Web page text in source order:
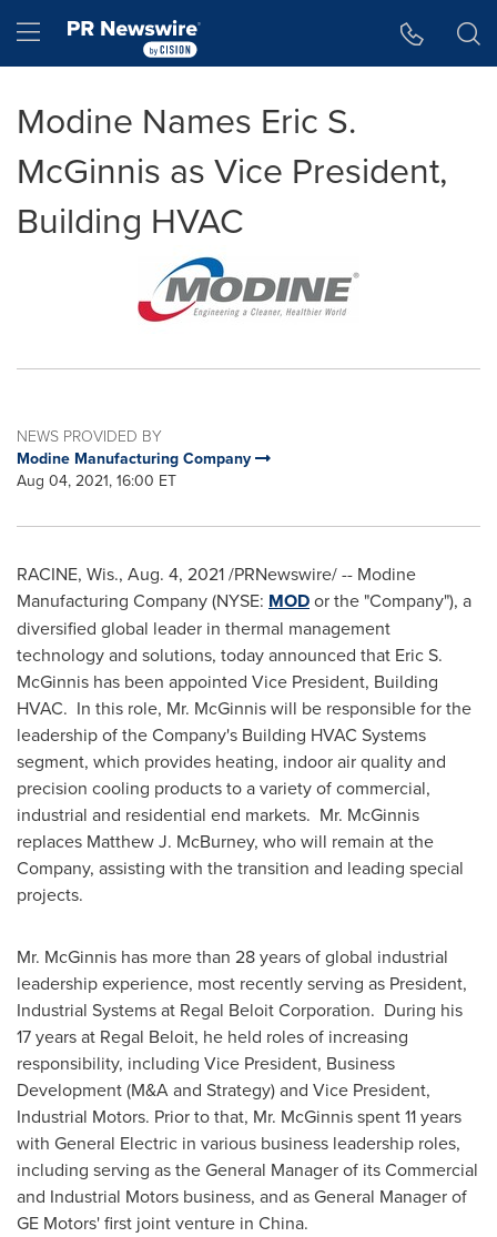
Hamburger menu
Modine Names Eric S.
McGinnis as Vice President,
Building HVAC
NEWS PROVIDED BY
Modine Manufacturing Company
Aug 04, 2021, 16:00 ET
RACINE, Wis., Aug. 4, 2021/PRNewswire/ -- Modine
Manufacturing Company (NYSE: MODor the "Company"), a
diversified global leader in thermal management
technology and solutions, today announced that Eric S.
McGinnis has been appointed Vice President, Building
HVAC. In this role, Mr. McGinnis will be responsible for the
leadership of the Company's Building HVAC Systems
segment, which provides heating, indoor air quality and
precision cooling products to a variety of commercial,
industrial and residential end markets. Mr. McGinnis
replaces Matthew J. McBurney, who will remain at the
Company, assisting with the transition and leading special
projects.
Mr. McGinnis has more than 28 years of global industrial
leadership experience, most recently serving as President,
Industrial Systems at Regal Beloit Corporation. During his
17 years at Regal Beloit, he held roles of increasing
responsibility, including Vice President, Business
Development (M&A and Strategy) and Vice President,
Industrial Motors. Prior to that, Mr. McGinnis spent 11 years
with General Electric in various business leadership roles,
including serving as the General Manager of its Commercial
and Industrial Motors business, and as General Manager of
GE Motors' first joint venture in China.